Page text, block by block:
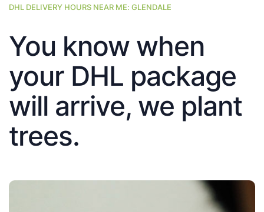
DHL DELIVERY HOURS NEAR ME: GLENDALE
You know when
your DHL package
will arrive, we plant
trees.